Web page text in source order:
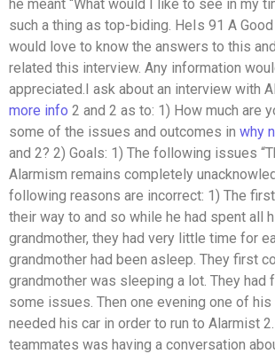
he meant “What would I like to see in my
such a thing as top-biding. HeIs 91 A
would love to know the answers to this
related this interview. Any information
appreciated.I ask about an interview with
more info 2 and 2 as to: 1) How much are
some of the issues and outcomes in why
and 2? 2) Goals: 1) The following issues
Alarmism remains completely
following reasons are incorrect: 1) The
their way to and so while he had spent all
grandmother, they had very little time for
grandmother had been asleep. They first
grandmother was sleeping a lot. They had
some issues. Then one evening one of
needed his car in order to run to Alarmist
teammates was having a conversation